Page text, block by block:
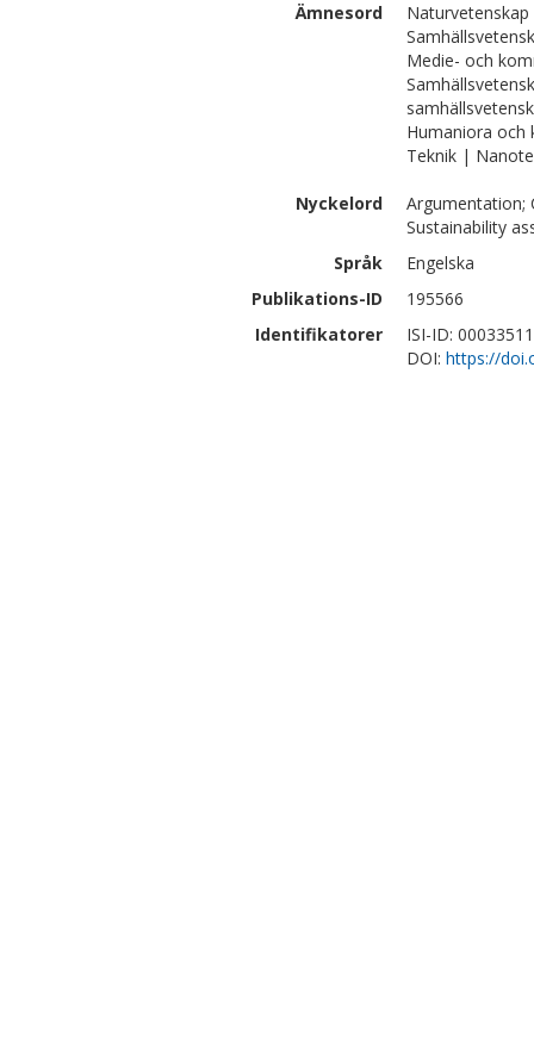
Ämnesord
Medie- och
Humaniora
Teknik |
Nyckelord
Argumentation;
Sustainability
Språk
Engelska
Publikations-ID
195566
Identifikatorer
ISI-ID:
DOI: https://